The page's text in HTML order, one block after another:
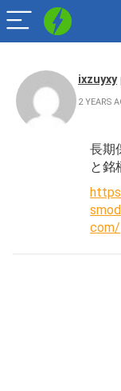
ixzuyxy
2 YEARS
長期
と銘
com/